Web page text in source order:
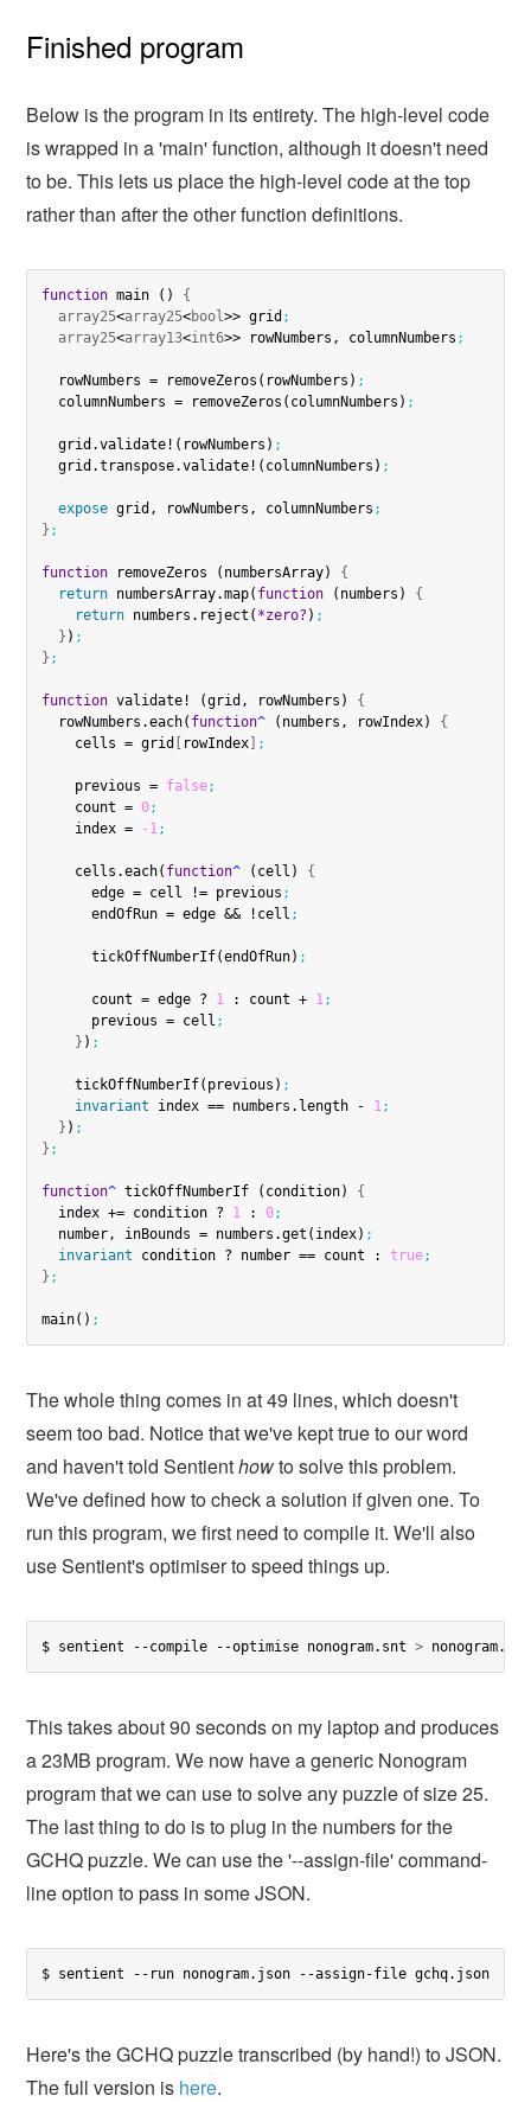
Finished program
Below is the program in its entirety. The high-level code
is wrapped in a 'main' function, although it doesn't need
to be. This lets us place the high-level code at the top
rather than after the other function definitions.
function main () {
array25<array25<bool>> grid ;
array25<array13<int6>> rowNumbers, columnNumbers ;
  rowNumbers = removeZeros(rowNumbers)
;
  columnNumbers = removeZeros(columnNumbers)
;
  grid.validate!(rowNumbers)
;
  grid.transpose.validate!(columnNumbers)
;
expose grid, rowNumbers, columnNumbers ;
} ;
function removeZeros (numbersArray) {
return numbersArray.map( function (numbers) {
return numbers.reject( *zero? ) ;
} ) ;
} ;
function validate! (grid, rowNumbers) {
  rowNumbers.each(
function^ (numbers, rowIndex) {
    cells = grid
[ rowIndex] ;
    previous =
false;
    count =
0;
    index =
-1;
    cells.each(
function^ (cell) {
      edge = cell != previous
;
      endOfRun = edge && !cell
;
      tickOffNumberIf(endOfRun)
;
      count = edge ?
1 : count + 1;
      previous = cell
;
} ) ;
    tickOffNumberIf(previous)
;
invariant index == numbers.length - 1;
} ) ;
} ;
function^ tickOffNumberIf (condition) {
  index += condition ?
1 : 0;
  number, inBounds = numbers.get(index)
;
invariant condition ? number == count : true;
} ;
main() ;
The whole thing comes in at 49 lines, which doesn't
seem too bad. Notice that we've kept true to our word
and haven't told Sentienthowto solve this problem.
We've defined how to check a solution if given one. To
run this program, we first need to compile it. We'll also
use Sentient's optimiser to speed things up.
$ sentient --compile --optimise nonogram.snt >
This takes about 90 seconds on my laptop and produces
a 23MB program. We now have a generic Nonogram
program that we can use to solve any puzzle of size 25.
The last thing to do is to plug in the numbers for the
GCHQ puzzle. We can use the '--assign-file' command-
line option to pass in some JSON.
$ sentient --run nonogram.json --assign-file gchq.json
Here's the GCHQ puzzle transcribed (by hand!) to JSON.
The full version is here.